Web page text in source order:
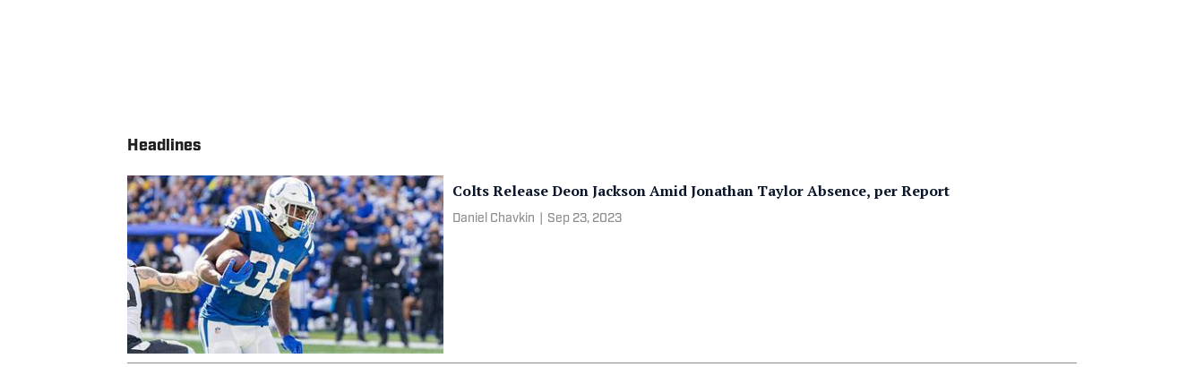
Headlines
Colts Release Deon Jackson Amid Jonathan Taylor Absence, per Report
Daniel Chavkin Sep 23, 2023